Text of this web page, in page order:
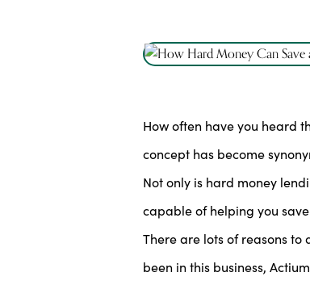
How often have you heard
concept has become
Not only is hard money
capable of helping you
There are lots of reasons to
been in this business,